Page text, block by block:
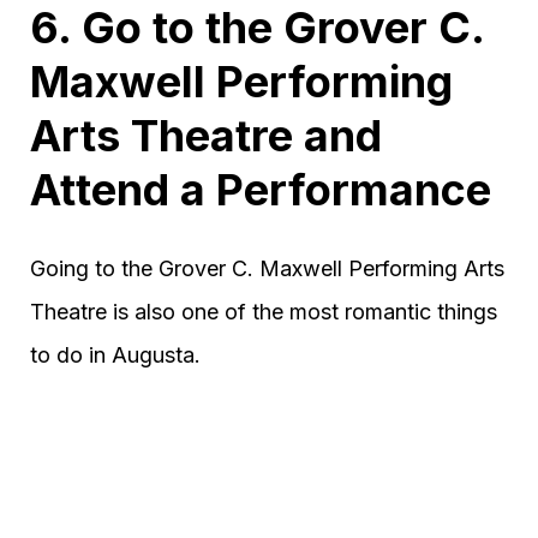
6. Go to the Grover C.
Maxwell Performing
Arts Theatre and
Attend a Performance
Going to the Grover C. Maxwell Performing Arts
Theatre is also one of the most romantic things
to do in Augusta.